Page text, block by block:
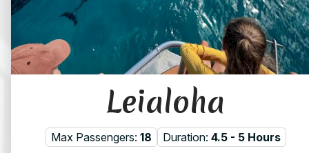
Leialoha
Max Passengers: 18 Duration: 4.5 - 5 Hours